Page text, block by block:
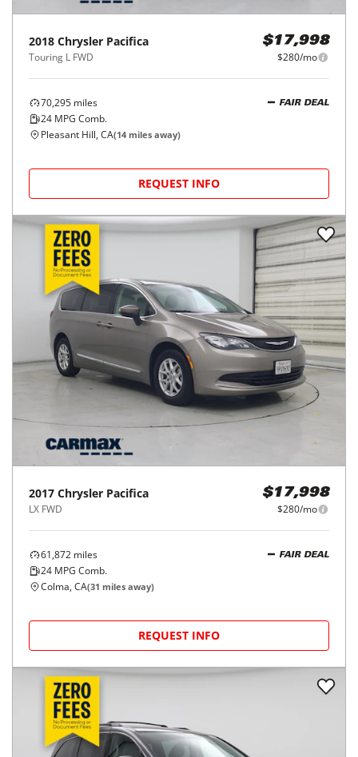
2018 Chrysler Pacifica
Touring L FWD
$17,998
$280/mo
70,295 miles
24 MPG Comb.
FAIR DEAL
Pleasant Hill, CA(14 miles away)
REQUEST INFO
2017 Chrysler Pacifica
LX FWD
$17,998
$280/mo
61,872 miles
24 MPG Comb.
FAIR DEAL
Colma, CA(31 miles away)
REQUEST INFO